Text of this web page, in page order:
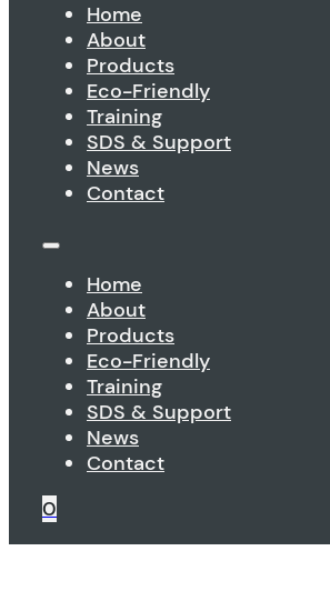
Home
About
Products
Eco-Friendly
Training
SDS & Support
News
Contact
Home
About
Products
Eco-Friendly
Training
SDS & Support
News
Contact
0